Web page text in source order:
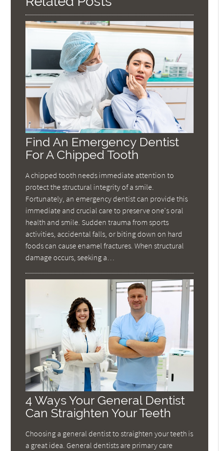
Find An Emergency Dentist
For A Chipped Tooth
A chipped tooth needs immediate attention to
protect the structural integrity of a smile.
Fortunately, an emergency dentist can provide this
immediate and crucial care to preserve one's oral
health and smile. Sudden trauma from sports
activities, accidental falls, or biting down on hard
foods can cause enamel fractures. When structural
damage occurs, seeking a…
4 Ways Your General Dentist
Can Straighten Your Teeth
Choosing a general dentist to straighten your teeth is
a great idea. General dentists are primary care